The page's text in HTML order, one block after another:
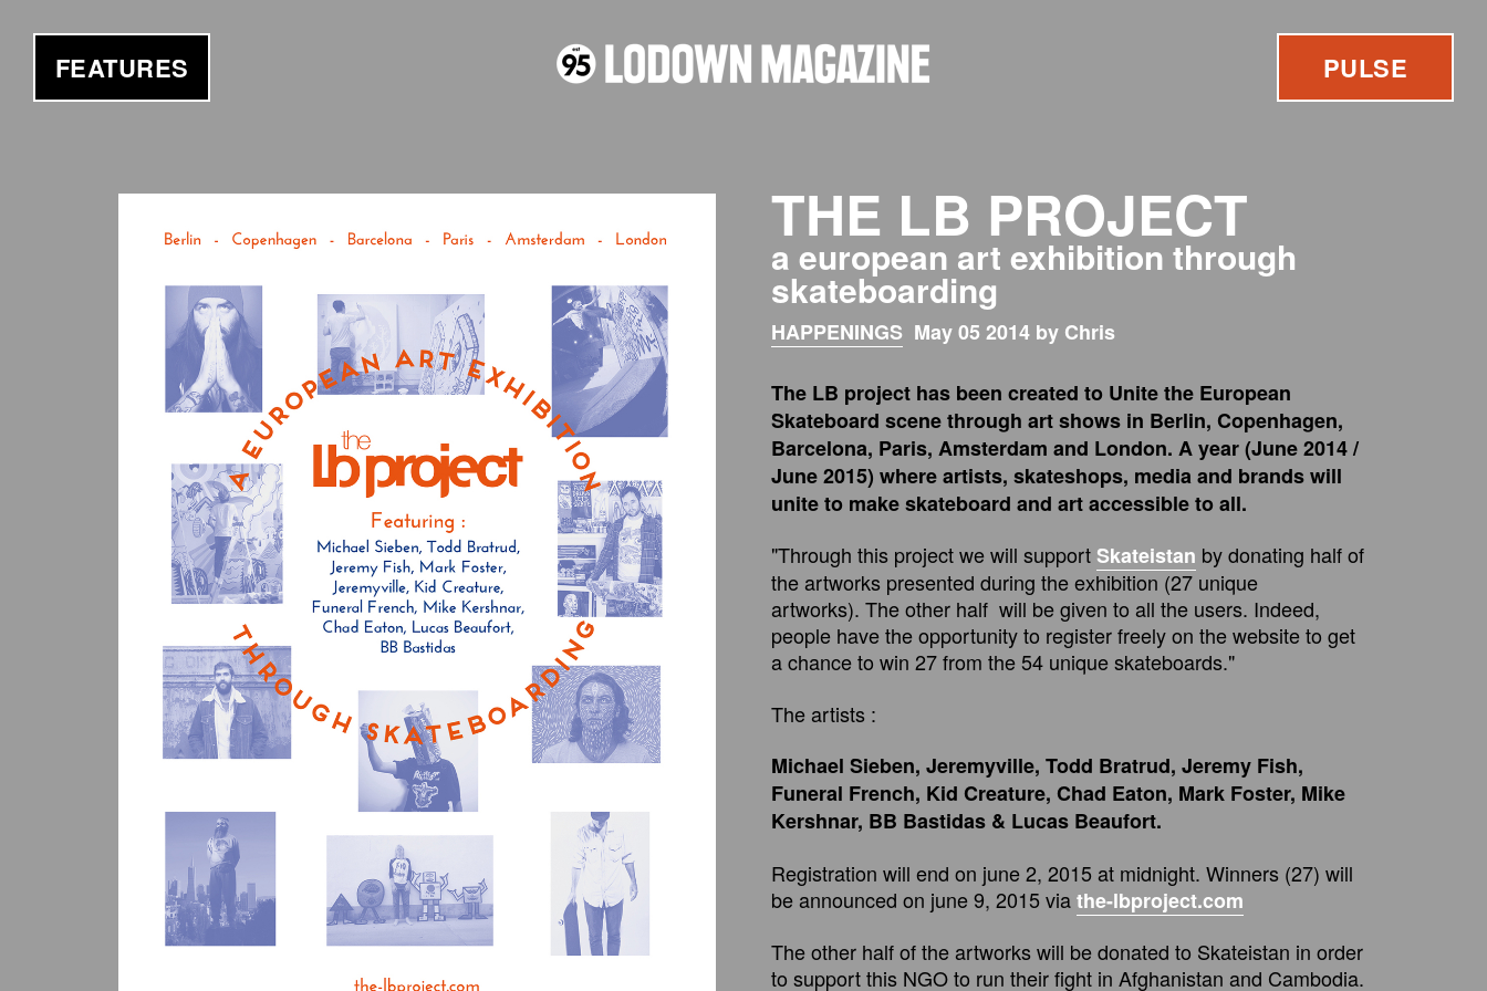
FEATURES PULSE
THE LB PROJECT
a european art exhibition through
skateboarding
HAPPENINGS May 05 2014 by Chris
The LB project has been created to Unite the European
Skateboard scene through art shows in Berlin, Copenhagen,
Barcelona, Paris, Amsterdam and London. A year (June 2014 /
June 2015) where artists, skateshops, media and brands will
unite to make skateboard and art accessible to all.
"Through this project we will supportSkateistan by donating half of
the artworks presented during the exhibition (27 unique
artworks). The other half will be given to all the users. Indeed,
people have the opportunity to register freely on the website to get
a chance to win 27 from the 54 unique skateboards."
The artists :
Michael Sieben, Jeremyville, Todd Bratrud, Jeremy Fish,
Funeral French, Kid Creature, Chad Eaton, Mark Foster, Mike
Kershnar, BB Bastidas & Lucas Beaufort.
Registration will end on june 2, 2015 at midnight. Winners (27) will
be announced on june 9, 2015 viathe-lbproject.com
The other half of the artworks will be donated to Skateistan in order
to support this NGO to run their fight in Afghanistan and Cambodia.